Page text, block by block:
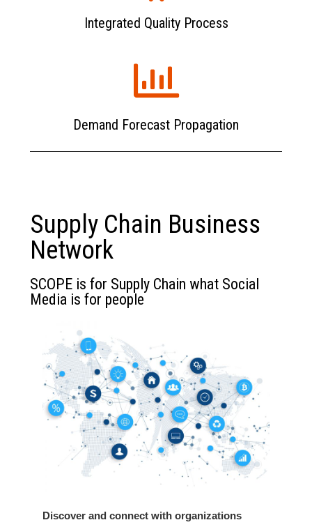
Integrated Quality Process
Demand Forecast Propagation
Supply Chain Business
Network
SCOPE is for Supply Chain what Social
Media is for people
Discover and connect with organizations